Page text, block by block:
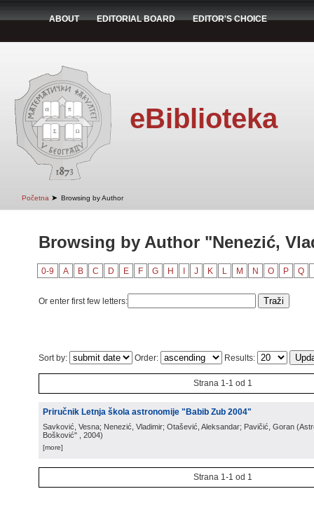
ABOUT EDITORIAL BOARD EDITOR'S CHOICE
eBiblioteka
Početna ➤ Browsing by Author
Browsing by Author "Nenezić,
0-9 A B C D E F G H J K L M N O P Q
Or enter first few letters:
Sort by: Order: Results:
Strana 1-1 od 1
Priručnik Letnja škola astronomije "Babib Zub 2004"
Savković, Vesna; Nenezić, Vladimir; Otašević, Aleksandar; Pavičić, Goran (
Bošković"
, 2004)
[more]
Strana 1-1 od 1